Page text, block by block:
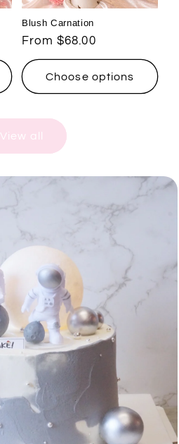
Blush Carnation
Regular
price
From $68.00
Choose options
View all